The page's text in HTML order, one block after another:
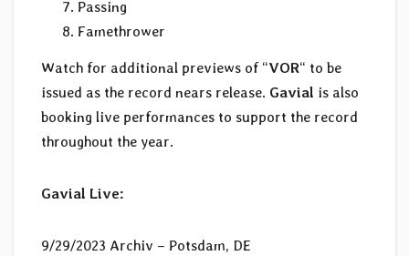
Passing
Famethrower
Watch for additional previews of “VOR“ to be
issued as the record nears release. Gavial is also
booking live performances to support the record
throughout the year.
Gavial Live:
9/29/2023 Archiv – Potsdam, DE